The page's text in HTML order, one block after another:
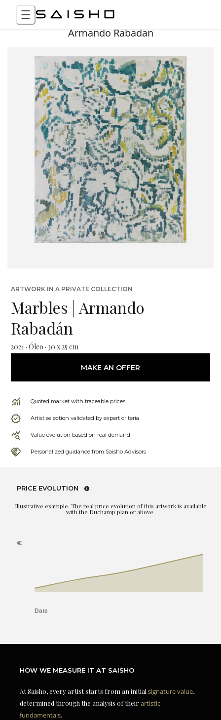
Armando Rabadan
ARTWORK IN A PRIVATE COLLECTION
Marbles | Armando
Rabadán
2021 · Óleo · 30 x 25 cm
MAKE AN OFFER
Quoted market with traceable prices
Artist selection validated by expert criteria
Value evolution based on real demand
Personalized guidance from Saisho Advisors
PRICE EVOLUTION
Illustrative example. The real price evolution of this artwork is available
with the Duchamp plan or above.
HOW WE MEASURE IT AT SAISHO
At Saisho, every artist starts from an initial signature value,
determined through the analysis of theirartistic
fundamentals.